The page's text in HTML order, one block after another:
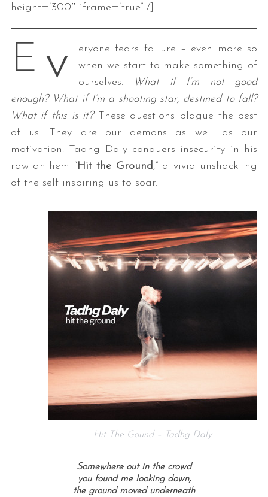
height=”300″ iframe=”true” /]
E v
eryone fears failure – even more so
when we start to make something of
ourselves.
What if I’m not good
enough? What if I’m a shooting star, destined to fall?
What if this is it?These questions plague the best
of us: They are our demons as well as our
motivation. Tadhg Daly conquers insecurity in his
raw anthem “Hit the Ground,” a vivid unshackling
of the self inspiring us to soar.
Hit The Gound – Tadhg Daly
Somewhere out in the crowd
you found me looking down,
the ground moved underneath